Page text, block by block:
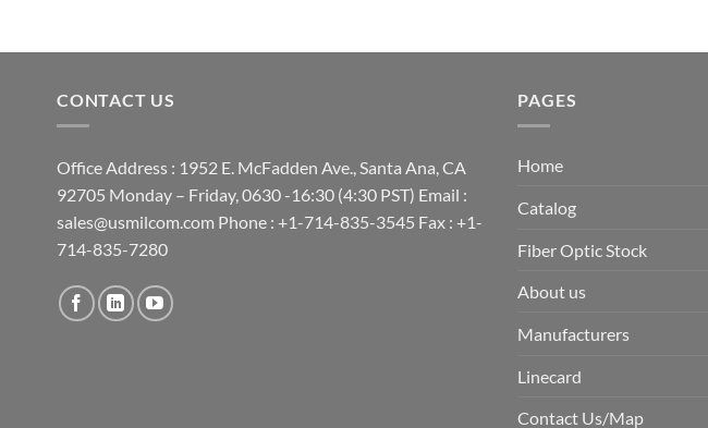
CONTACT US
Office Address : 1952 E. McFadden Ave., Santa Ana, CA
92705 Monday – Friday, 0630 -16:30 (4:30 PST) Email :
sales@usmilcom.com Phone : +1-714-835-3545 Fax : +1-
714-835-7280
PAGES
Home
Catalog
Fiber Optic Stock
About us
Manufacturers
Linecard
Contact Us/Map